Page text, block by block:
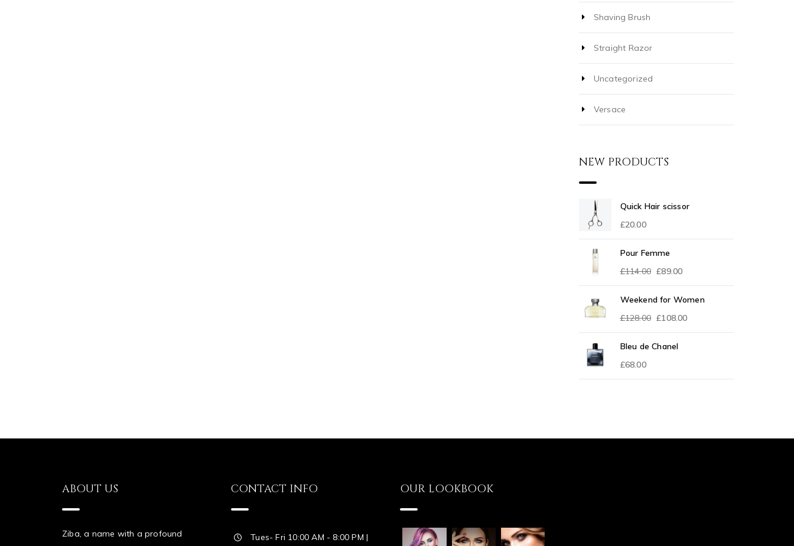
Shaving Brush
Straight Razor
Uncategorized
Versace
NEW PRODUCTS
Quick Hair scissor
£20.00
Pour Femme
£114.00 £89.00
Weekend for Women
£128.00 £108.00
Bleu de Chanel
£68.00
ABOUT US
Ziba, a name with a profound
CONTACT INFO
Tues- Fri 10:00 AM - 8:00 PM |
OUR LOOKBOOK